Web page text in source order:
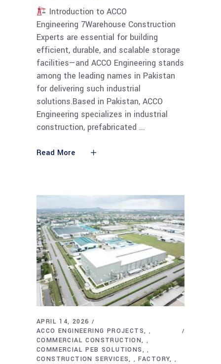
Introduction to ACCO
Engineering 7Warehouse Construction
Experts are essential for building
efficient, durable, and scalable storage
facilities—and ACCO Engineering stands
among the leading names in Pakistan
for delivering such industrial
solutions.Based in Pakistan, ACCO
Engineering specializes in industrial
construction, prefabricated
Read More
APRIL 14, 2026
ACCO ENGINEERING PROJECTS
,
COMMERCIAL CONSTRUCTION ,
COMMERCIAL PEB SOLUTIONS ,
CONSTRUCTION SERVICES , FACTORY ,